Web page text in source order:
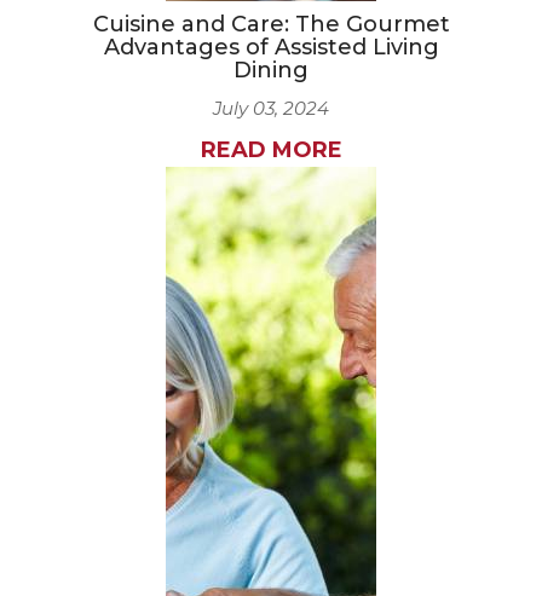
Cuisine and Care: The Gourmet
Advantages of Assisted Living
Dining
July 03, 2024
READ MORE